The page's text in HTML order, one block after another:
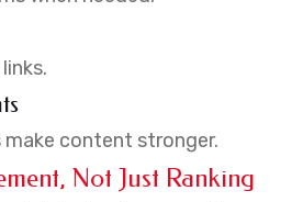
content stronger.
Not Just Ranking